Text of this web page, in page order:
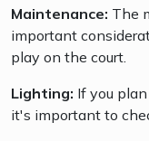
Maintenance: The
important
play on the court.
Lighting: If you
it's important to